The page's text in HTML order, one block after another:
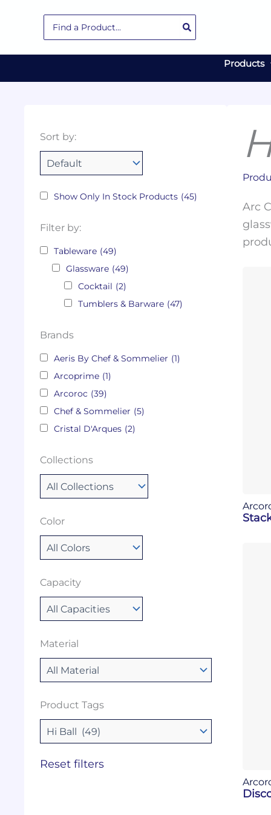
for:
Products
Sort by:
Show Only In Stock Products (45)
Filter by:
Tableware (49)
Glassware (49)
Cocktail (2)
Tumblers & Barware (47)
Brands
Aeris By Chef & Sommelier (1)
Arcoprime (1)
Arcoroc (39)
Chef & Sommelier (5)
Cristal D'Arques (2)
Collections
Color
Capacity
Material
Product Tags
Tags
Reset filters
Arc